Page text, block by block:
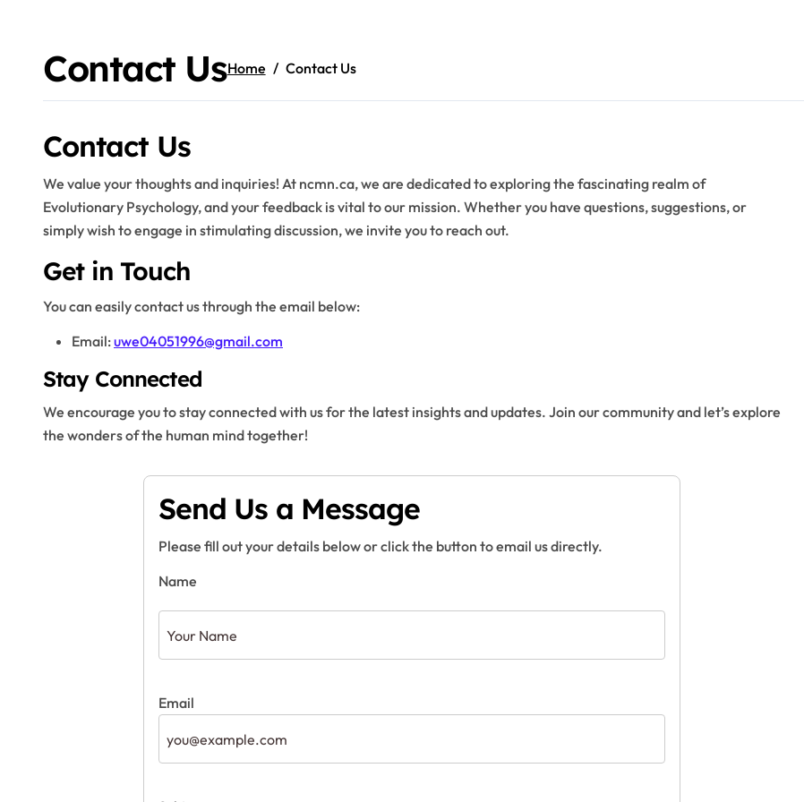
Contact UsHome Contact Us
Contact Us
We value your thoughts and inquiries! At ncmn.ca, we are dedicated to exploring the fascinating realm of
Evolutionary Psychology, and your feedback is vital to our mission. Whether you have questions, suggestions, or
simply wish to engage in stimulating discussion, we invite you to reach out.
Get in Touch
You can easily contact us through the email below:
Email:uwe04051996@gmail.com
Stay Connected
We encourage you to stay connected with us for the latest insights and updates. Join our community and let’s explore
the wonders of the human mind together!
Send Us a Message
Please fill out your details below or click the button to email us directly.
Name
Email